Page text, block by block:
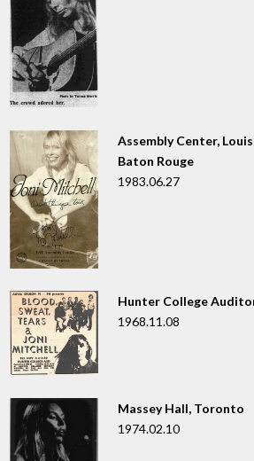
Assembly Center,
Baton Rouge
1983.06.27
Hunter College
1968.11.08
Massey Hall, Toronto
1974.02.10